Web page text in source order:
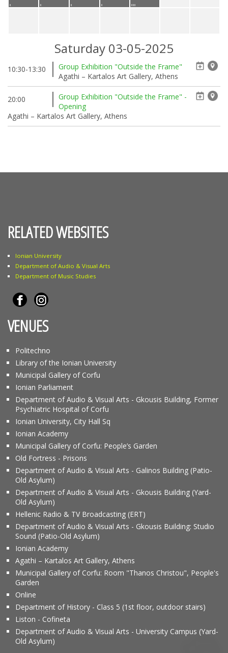
Saturday 03-05-2025
10:30-13:30
Group Exhibition "Outside the Frame"
Agathi – Kartalos Art Gallery, Athens
20:00
Group Exhibition "Outside the Frame" -
Opening
Agathi – Kartalos Art Gallery, Athens
RELATED WEBSITES
Ionian University
Department of Audio & Visual Arts
Department of Music Studies
VENUES
Politechno
Library of the Ionian University
Municipal Gallery of Corfu
Ionian Parliament
Department of Audio & Visual Arts - Gkousis Building, Former
Psychiatric Hospital of Corfu
Ionian University, City Hall Sq
Ionian Academy
Municipal Gallery of Corfu: People’s Garden
Old Fortress - Prisons
Department of Audio & Visual Arts - Galinos Building (Patio-
Old Asylum)
Department of Audio & Visual Arts - Gkousis Building (Yard-
Old Asylum)
Hellenic Radio & TV Broadcasting (ERT)
Department of Audio & Visual Arts - Gkousis Building: Studio
Sound (Patio-Old Asylum)
Ionian Academy
Agathi – Kartalos Art Gallery, Athens
Municipal Gallery of Corfu: Room "Thanos Christou", People's
Garden
Online
Department of History - Class 5 (1st floor, outdoor stairs)
Liston - Cofineta
Department of Audio & Visual Arts - University Campus (Yard-
Old Asylum)